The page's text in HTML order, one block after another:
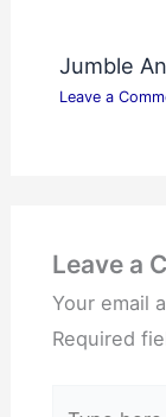
Jumble
Leave a
Leave a
Your email
Required